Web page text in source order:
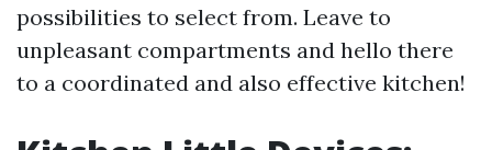
possibilities to select from. Leave to
unpleasant compartments and hello there
to a coordinated and also effective kitchen!